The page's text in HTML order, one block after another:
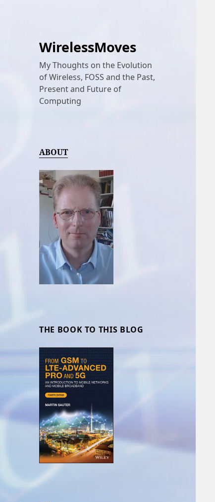
WirelessMoves
My Thoughts on the Evolution
of Wireless, FOSS and the Past,
Present and Future of
Computing
ABOUT
THE BOOK TO THIS BLOG